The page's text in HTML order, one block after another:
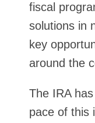
fiscal
solutions in
key
around the
The IRA
pace of this